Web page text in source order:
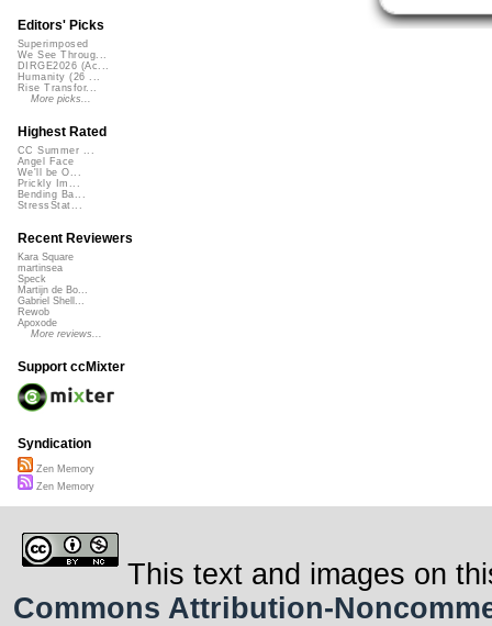
Editors' Picks
Superimposed
We See Throug...
DIRGE2026 (Ac...
Humanity (26 ...
Rise Transfor...
More picks...
Highest Rated
CC Summer ...
Angel Face
We'll be O...
Prickly Im...
Bending Ba...
StressStat...
Recent Reviewers
Kara Square
martinsea
Speck
Martijn de Bo...
Gabriel Shell...
Rewob
Apoxode
More reviews...
Support ccMixter
Syndication
Zen Memory
Zen Memory
This text and images on
Commons Attribution-